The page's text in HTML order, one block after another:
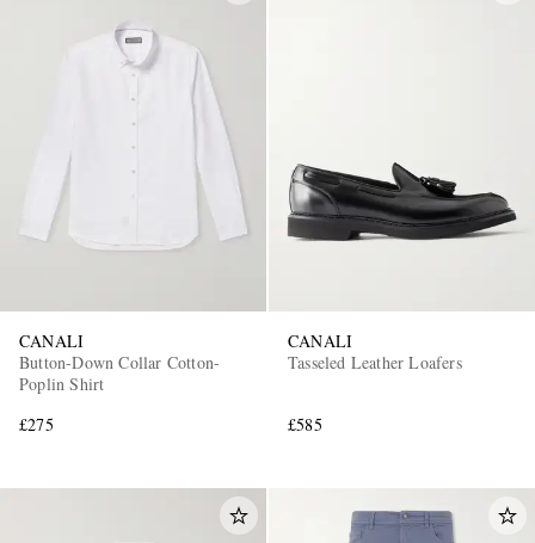
CANALI
Button-Down Collar Cotton-
Poplin Shirt
£275
CANALI
Tasseled Leather Loafers
£585